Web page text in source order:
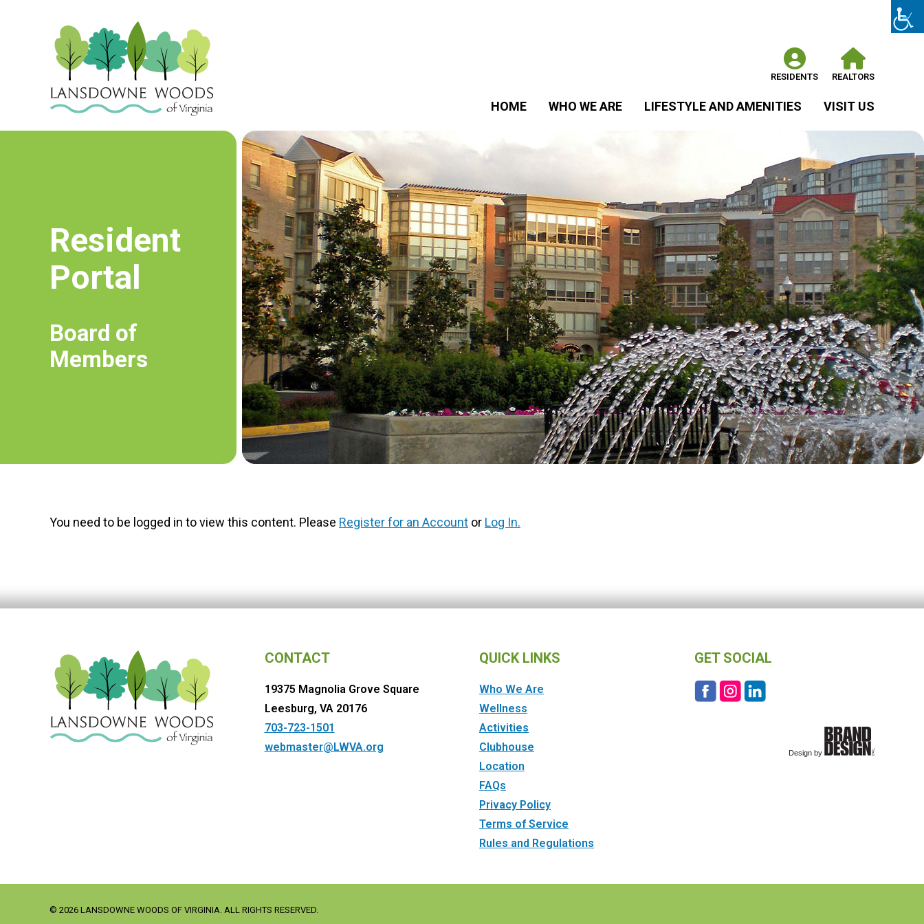
RESIDENTS REALTORS
HOME WHO WE ARE LIFESTYLE AND AMENITIES VISIT US
Resident
Portal
Board of
Members
You need to be logged in to view this content. Please Register for an Account or Log In.
CONTACT
19375 Magnolia Grove Square
Leesburg, VA 20176
703-723-1501
webmaster@LWVA.org
QUICK LINKS
Who We Are
Wellness
Activities
Clubhouse
Location
FAQs
Privacy Policy
Terms of Service
Rules and Regulations
GET SOCIAL
© 2026 LANSDOWNE WOODS OF VIRGINIA. ALL RIGHTS RESERVED.